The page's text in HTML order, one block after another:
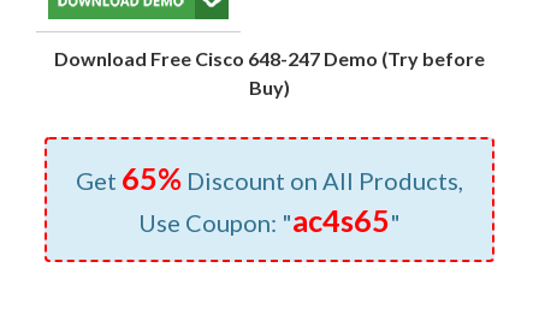
Download Free Cisco 648-247 Demo (Try before
Buy)
Get 65% Discount on All Products,
Use Coupon: "ac4s65"